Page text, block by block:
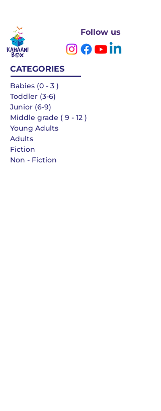
Follow us
CATEGORIES
Babies (0 - 3 )
Toddler (3-6)
Junior (6-9)
Middle grade ( 9 - 12 )
Young Adults
Adults
Fiction
Non - Fiction